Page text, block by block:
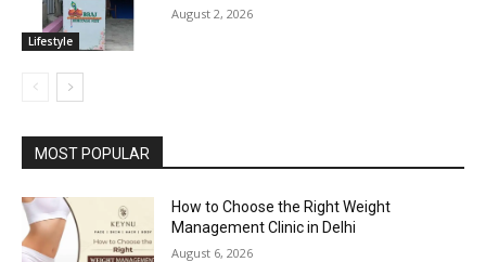
Lifestyle
August 2, 2026
MOST POPULAR
How to Choose the Right Weight
Management Clinic in Delhi
August 6, 2026